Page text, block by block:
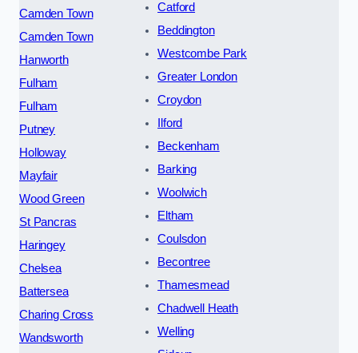
Camden Town
Camden Town
Hanworth
Fulham
Fulham
Putney
Holloway
Mayfair
Wood Green
St Pancras
Haringey
Chelsea
Battersea
Charing Cross
Wandsworth
Catford
Beddington
Westcombe Park
Greater London
Croydon
Ilford
Beckenham
Barking
Woolwich
Eltham
Coulsdon
Becontree
Thamesmead
Chadwell Heath
Welling